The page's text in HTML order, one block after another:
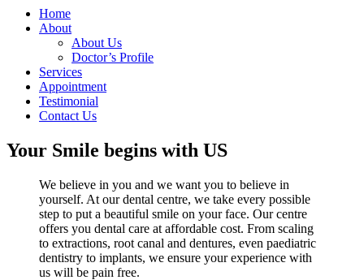
Home
About
About Us
Doctor’s Profile
Services
Appointment
Testimonial
Contact Us
Your Smile begins with US
We believe in you and we want you to believe in
yourself. At our dental centre, we take every possible
step to put a beautiful smile on your face. Our centre
offers you dental care at affordable cost. From scaling
to extractions, root canal and dentures, even paediatric
dentistry to implants, we ensure your experience with
us will be pain free.